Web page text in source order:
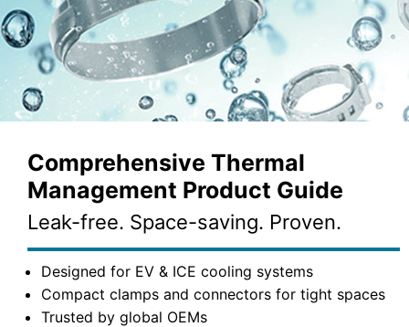
Comprehensive Thermal
Management Product Guide
Leak-free. Space-saving. Proven.
Designed for EV & ICE cooling systems
Compact clamps and connectors for tight spaces
Trusted by global OEMs